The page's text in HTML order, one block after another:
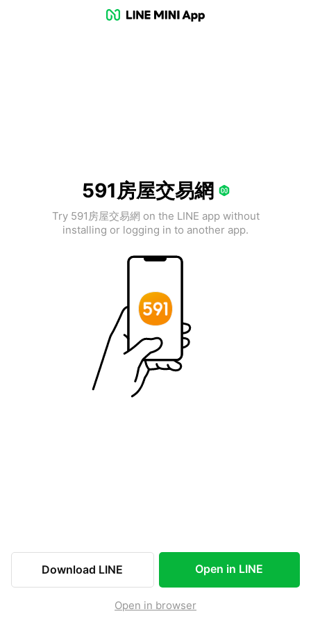
591房屋交易網
Try 591房屋交易網 on the LINE app without
installing or logging in to another app.
Download LINE Open in LINE
Open in browser